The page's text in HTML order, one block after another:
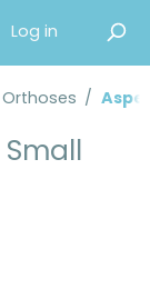
Log in
/
Small